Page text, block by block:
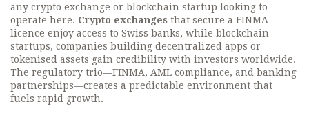
any crypto exchange or blockchain startup looking to
operate here. Crypto exchanges that secure a FINMA
licence enjoy access to Swiss banks, while blockchain
startups, companies building decentralized apps or
tokenised assets gain credibility with investors worldwide.
The regulatory trio—FINMA, AML compliance, and banking
partnerships—creates a predictable environment that
fuels rapid growth.